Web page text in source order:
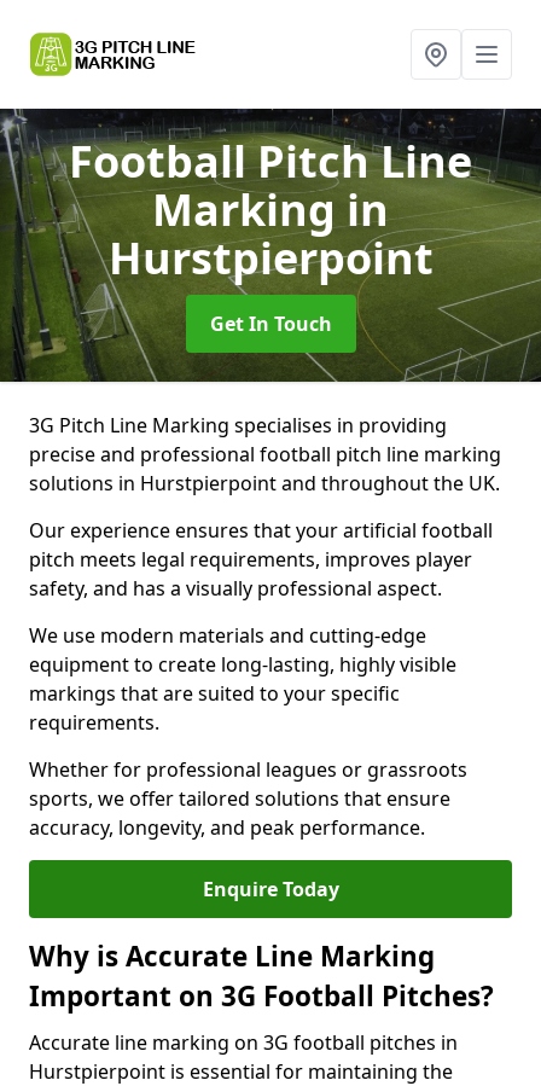
Football Pitch Line
Markingin
Hurstpierpoint
Get In Touch
3G Pitch Line Marking specialises in providing
precise and professional football pitch line marking
solutions in Hurstpierpoint and throughout the UK.
Our experience ensures that your artificial football
pitch meets legal requirements, improves player
safety, and has a visually professional aspect.
We use modern materials and cutting-edge
equipment to create long-lasting, highly visible
markings that are suited to your specific
requirements.
Whether for professional leagues or grassroots
sports, we offer tailored solutions that ensure
accuracy, longevity, and peak performance.
Enquire Today
Why is Accurate Line Marking
Important on 3G Football Pitches?
Accurate line marking on 3G football pitches in
Hurstpierpoint is essential for maintaining the